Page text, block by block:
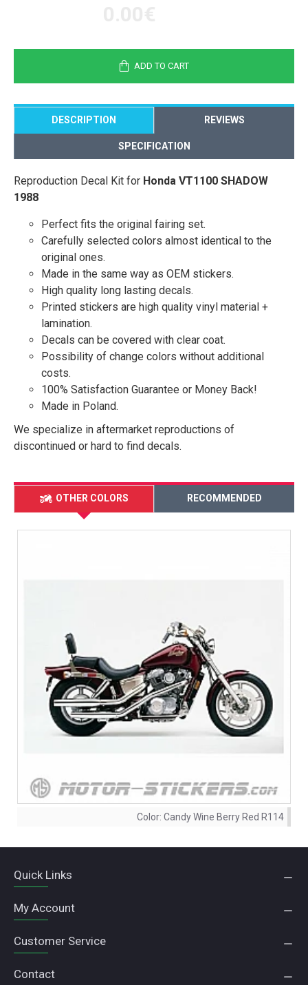
ADD TO CART
DESCRIPTION REVIEWS
SPECIFICATION
Reproduction Decal Kit for Honda VT1100 SHADOW
1988
Perfect fits the original fairing set.
Carefully selected colors almost identical to the
original ones.
Made in the same way as OEM stickers.
High quality long lasting decals.
Printed stickers are high quality vinyl material +
lamination.
Decals can be covered with clear coat.
Possibility of change colors without additional
costs.
100% Satisfaction Guarantee or Money Back!
Made in Poland.
We specialize in aftermarket reproductions of
discontinued or hard to find decals.
OTHER COLORS RECOMMENDED
Color: Candy Wine Berry Red R114
Quick Links
My Account
Customer Service
Contact